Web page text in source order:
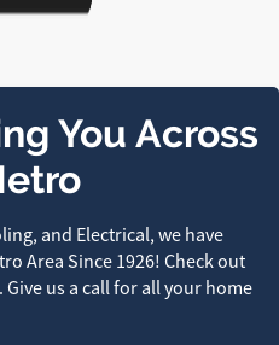
You Across
and Electrical, we have
Area Since 1926! Check out
us a call for all your home